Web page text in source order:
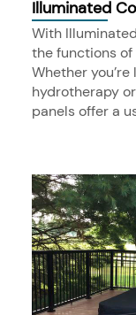
Illuminated
With
the functions
Whether
hydrotherapy
panels offer a